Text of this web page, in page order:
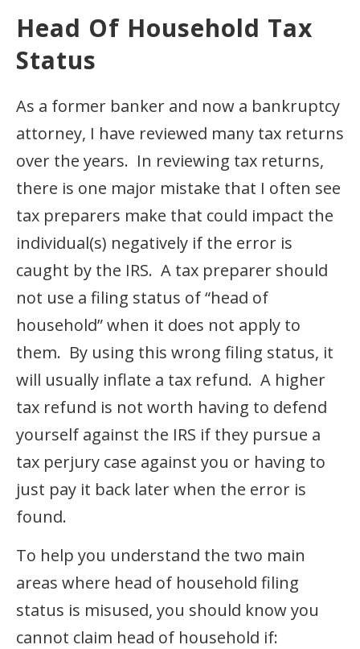
Head Of Household Tax
Status
As a former banker and now a bankruptcy
attorney, I have reviewed many tax returns
over the years. In reviewing tax returns,
there is one major mistake that I often see
tax preparers make that could impact the
individual(s) negatively if the error is
caught by the IRS. A tax preparer should
not use a filing status of “head of
household” when it does not apply to
them. By using this wrong filing status, it
will usually inflate a tax refund. A higher
tax refund is not worth having to defend
yourself against the IRS if they pursue a
tax perjury case against you or having to
just pay it back later when the error is
found.
To help you understand the two main
areas where head of household filing
status is misused, you should know you
cannot claim head of household if: